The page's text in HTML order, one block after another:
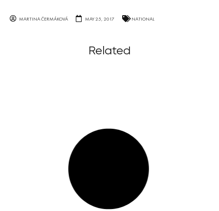
MARTINA ČERMÁKOVÁ MAY 25, 2017 NATIONAL
Related